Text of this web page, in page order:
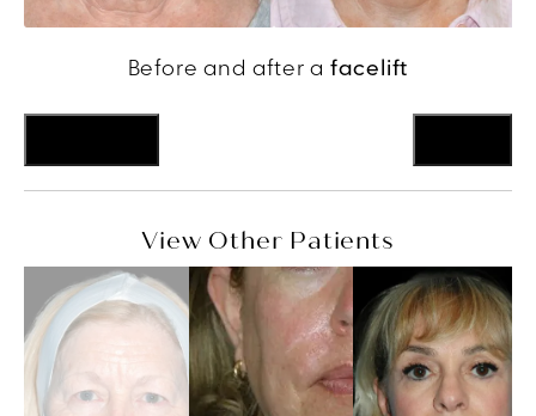
Before and after a facelift
View Other Patients